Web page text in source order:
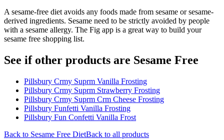
A sesame-free diet avoids any foods made from sesame or sesame-
derived ingredients. Sesame need to be strictly avoided by people
with a sesame allergy. The Fig app is a great way to build your
sesame free shopping list.
See if other products are Sesame Free
Pillsbury Crmy Suprm Vanilla Frosting
Pillsbury Crmy Suprm Strawberry Frosting
Pillsbury Crmy Suprm Crm Cheese Frosting
Pillsbury Funfetti Vanilla Frosting
Pillsbury Fun Confetti Vanilla Frost
Back to Sesame Free DietBack to all products